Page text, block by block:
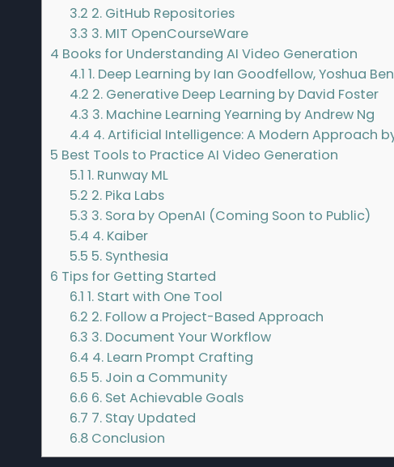
3.2 2. GitHub Repositories
3.3 3. MIT OpenCourseWare
4 Books for Understanding AI Video Generation
4.1 1. Deep Learning by Ian Goodfellow, Yoshua
4.2 2. Generative Deep Learning by David Foster
4.3 3. Machine Learning Yearning by Andrew Ng
4.4 4. Artificial Intelligence: A Modern Approach
5 Best Tools to Practice AI Video Generation
5.1 1. Runway ML
5.2 2. Pika Labs
5.3 3. Sora by OpenAI (Coming Soon to Public)
5.4 4. Kaiber
5.5 5. Synthesia
6 Tips for Getting Started
6.1 1. Start with One Tool
6.2 2. Follow a Project-Based Approach
6.3 3. Document Your Workflow
6.4 4. Learn Prompt Crafting
6.5 5. Join a Community
6.6 6. Set Achievable Goals
6.7 7. Stay Updated
6.8 Conclusion